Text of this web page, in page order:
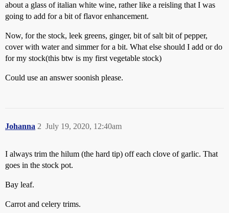
about a glass of italian white wine, rather like a reisling that I was
going to add for a bit of flavor enhancement.
Now, for the stock, leek greens, ginger, bit of salt bit of pepper,
cover with water and simmer for a bit. What else should I add or do
for my stock(this btw is my first vegetable stock)
Could use an answer soonish please.
Johanna July 19, 2020, 12:40am
2
I always trim the hilum (the hard tip) off each clove of garlic. That
goes in the stock pot.
Bay leaf.
Carrot and celery trims.